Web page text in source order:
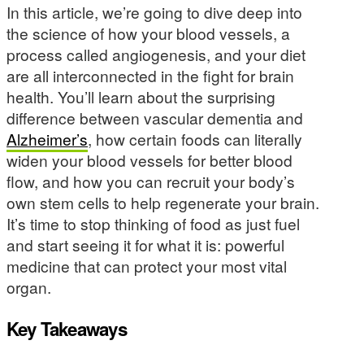
In this article, we’re going to dive deep into
the science of how your blood vessels, a
process called angiogenesis, and your diet
are all interconnected in the fight for brain
health. You’ll learn about the surprising
difference between vascular dementia and
Alzheimer’s, how certain foods can literally
widen your blood vessels for better blood
flow, and how you can recruit your body’s
own stem cells to help regenerate your brain.
It’s time to stop thinking of food as just fuel
and start seeing it for what it is: powerful
medicine that can protect your most vital
organ.
Key Takeaways